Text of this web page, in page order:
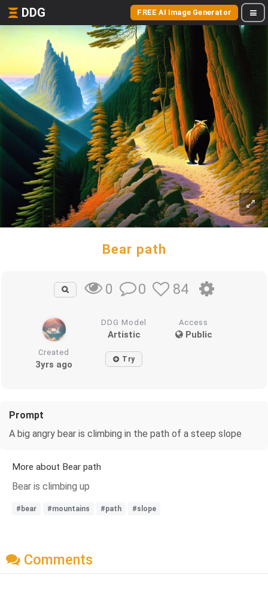
DDG FREE AI Image Generator
Bear path
0 0 84
DDG Model
Artistic
Access
Public
Created
3yrs ago Try
Prompt
A big angry bear is climbing in the path of a steep slope
More about Bear path
Bear is climbing up
#bear #mountains #path #slope
Comments